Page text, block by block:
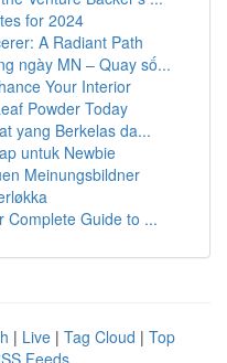
for 2024
A Radiant Path
ngày MN – Quay số...
Your Interior
Powder Today
yang Berkelas da...
untuk Newbie
Meinungsbildner
Complete Guide to ...
| Live | Tag Cloud | Top
Feeds